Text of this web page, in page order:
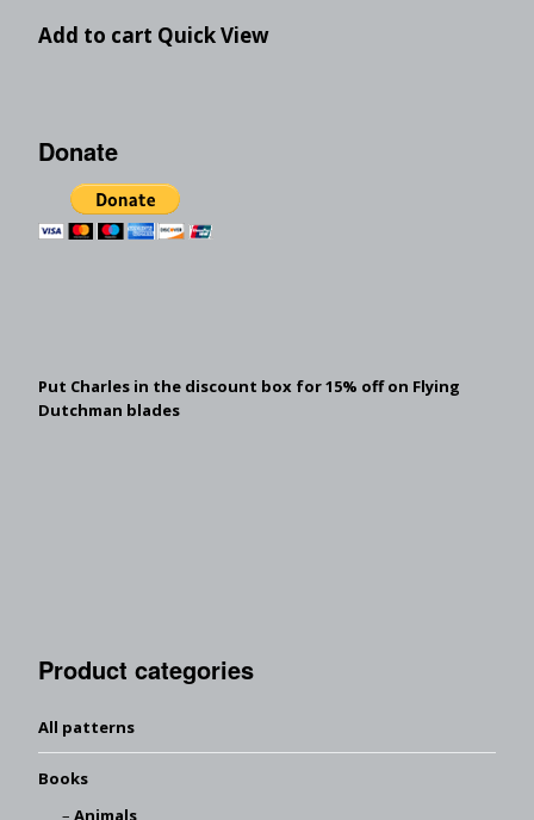
Add to cart Quick View
Donate
Put Charles in the discount box for 15% off on Flying
Dutchman blades
Product categories
All patterns
Books
Animals